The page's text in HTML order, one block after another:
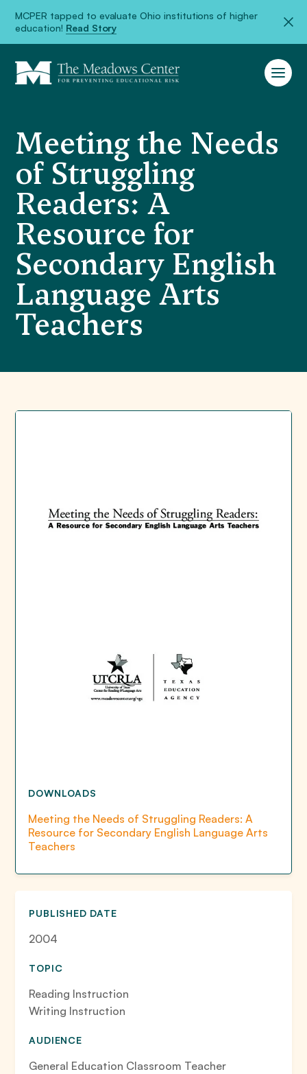
MCPER tapped to evaluate Ohio institutions of higher
education! Read Story
Meeting the Needs
of Struggling
Readers: A
Resource for
Secondary English
Language Arts
Teachers
DOWNLOADS
Meeting the Needs of Struggling Readers: A
Resource for Secondary English Language Arts
Teachers
PUBLISHED DATE
2004
TOPIC
Reading Instruction
Writing Instruction
AUDIENCE
General Education Classroom Teacher